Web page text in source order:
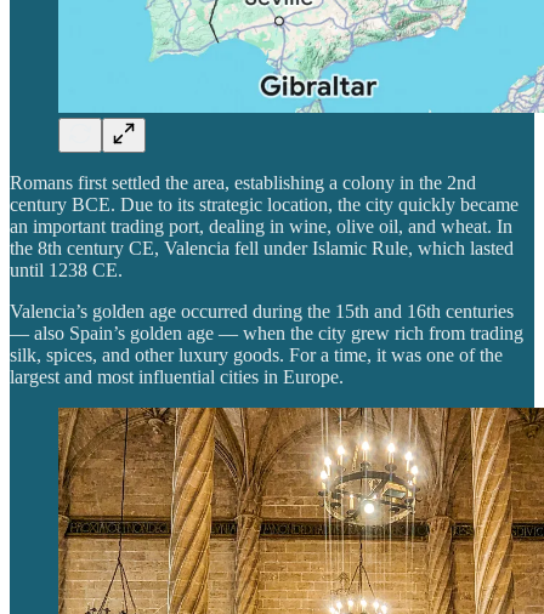
Romans first settled the area, establishing a colony in the 2nd
century BCE. Due to its strategic location, the city quickly became
an important trading port, dealing in wine, olive oil, and wheat. In
the 8th century CE, Valencia fell under Islamic Rule, which lasted
until 1238 CE.
Valencia’s golden age occurred during the 15th and 16th centuries
— also Spain’s golden age — when the city grew rich from trading
silk, spices, and other luxury goods. For a time, it was one of the
largest and most influential cities in Europe.